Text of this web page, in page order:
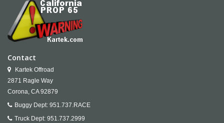
Contact
Kartek Offroad
2871 Ragle Way
Corona, CA 92879
Buggy Dept: 951.737.RACE
Truck Dept: 951.737.2999